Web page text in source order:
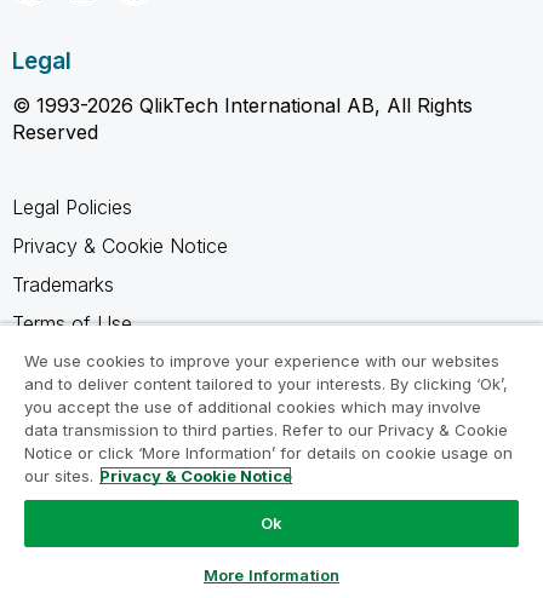
Legal
© 1993-2026 QlikTech International AB, All Rights
Reserved
Legal Policies
Privacy & Cookie Notice
Trademarks
Terms of Use
Legal Agreements
Product Terms
Do not share my info
We use cookies to improve your experience with our websites
and to deliver content tailored to your interests. By clicking ‘Ok’,
you accept the use of additional cookies which may involve
data transmission to third parties. Refer to our Privacy & Cookie
Notice or click ‘More Information’ for details on cookie usage on
our sites. Privacy & Cookie Notice
Ok
More Information